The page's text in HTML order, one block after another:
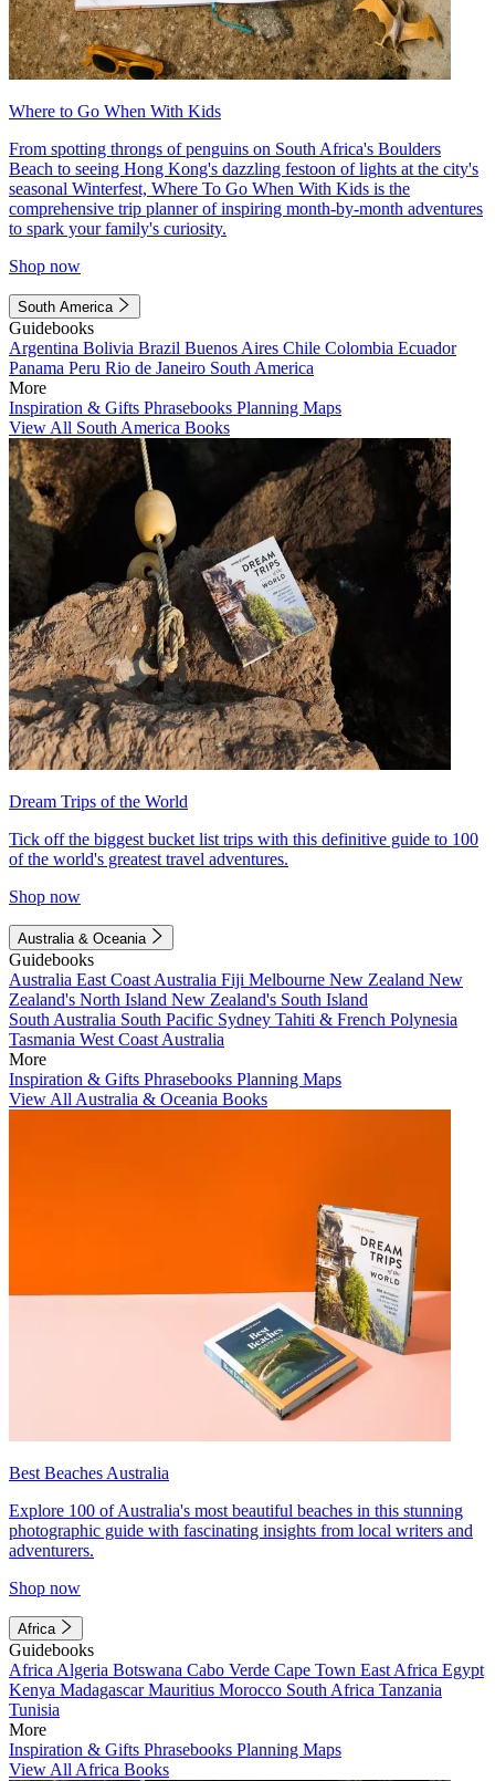
Where to Go When With Kids
From spotting throngs of penguins on South Africa's Boulders
Beach to seeing Hong Kong's dazzling festoon of lights at the city's
seasonal Winterfest, Where To Go When With Kids is the
comprehensive trip planner of inspiring month-by-month adventures
to spark your family's curiosity.
Shop now
South America
Guidebooks
Argentina Bolivia Brazil Buenos Aires Chile Colombia Ecuador
Panama Peru Rio de Janeiro South America
More
Inspiration & Gifts Phrasebooks Planning Maps
View All South America Books
Dream Trips of the World
Tick off the biggest bucket list trips with this definitive guide to 100
of the world's greatest travel adventures.
Shop now
Australia & Oceania
Guidebooks
Australia East Coast Australia Fiji Melbourne New Zealand New
Zealand's North Island New Zealand's South Island
South Australia South Pacific Sydney Tahiti & French Polynesia
Tasmania West Coast Australia
More
Inspiration & Gifts Phrasebooks Planning Maps
View All Australia & Oceania Books
Best Beaches Australia
Explore 100 of Australia's most beautiful beaches in this stunning
photographic guide with fascinating insights from local writers and
adventurers.
Shop now
Africa
Guidebooks
Africa Algeria Botswana Cabo Verde Cape Town East Africa Egypt
Kenya MadagascarMauritius Morocco South Africa Tanzania
Tunisia
More
Inspiration & Gifts Phrasebooks Planning Maps
View All Africa Books